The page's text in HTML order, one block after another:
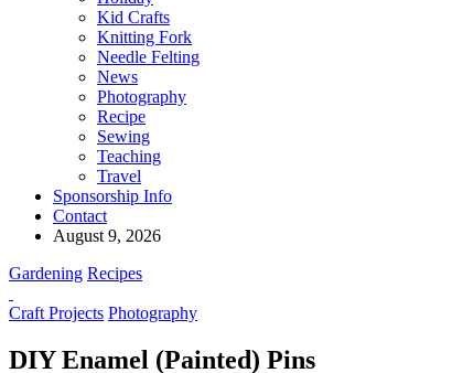
Kid Crafts
Knitting Fork
Needle Felting
News
Photography
Recipe
Sewing
Teaching
Travel
Sponsorship Info
Contact
August 9, 2026
Gardening Recipes
Craft Projects Photography
DIY Enamel (Painted) Pins